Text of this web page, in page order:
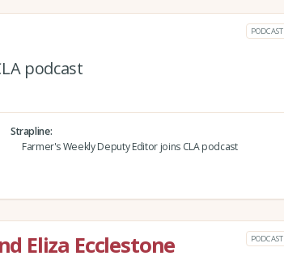
PODCAST
podcast
Strapline
Farmer's Weekly Deputy Editor joins CLA podcast
Eliza Ecclestone PODCAST